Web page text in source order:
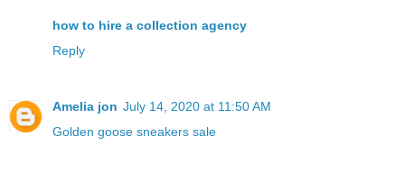
how to hire a collection agency
Reply
Amelia jon July 14, 2020 at 11:50 AM
Golden goose sneakers sale